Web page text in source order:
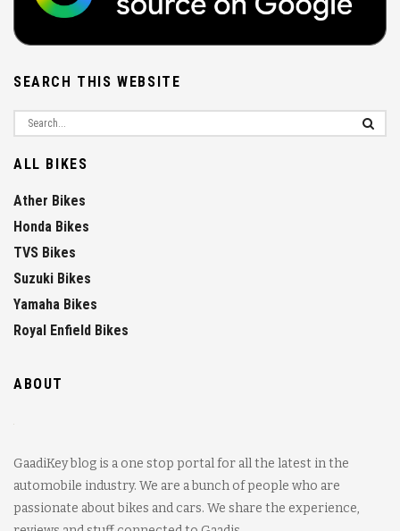
SEARCH THIS WEBSITE
ALL BIKES
Ather Bikes
Honda Bikes
TVS Bikes
Suzuki Bikes
Yamaha Bikes
Royal Enfield Bikes
ABOUT
GaadiKey blog is a one stop portal for all the latest in the
automobile industry. We are a bunch of people who are
passionate about bikes and cars. We share the experience,